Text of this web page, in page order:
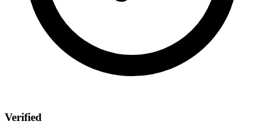
Verified